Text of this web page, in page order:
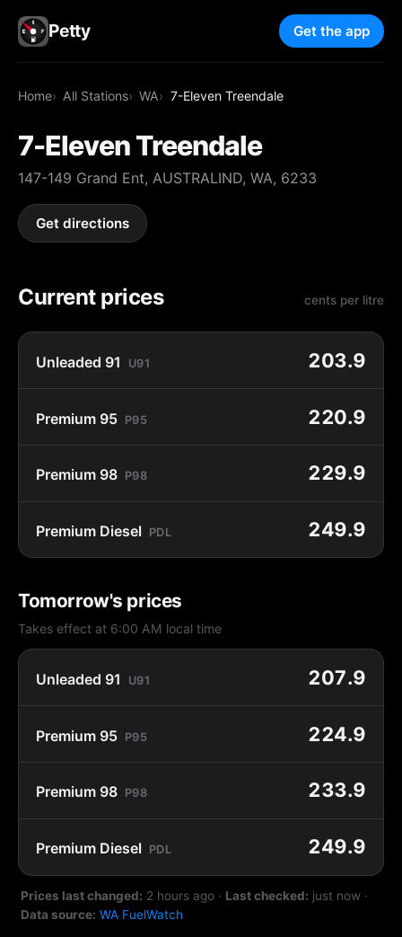
Petty Get the app
Home All Stations WA 7-Eleven Treendale
7-Eleven Treendale
147-149 Grand Ent, AUSTRALIND, WA, 6233
Get directions
Current prices cents per litre
Unleaded 91 U91 203.9
Premium 95 P95 220.9
Premium 98 P98 229.9
Premium Diesel PDL 249.9
Tomorrow's prices
Takes effect at 6:00 AM local time
Unleaded 91 U91 207.9
Premium 95 P95 224.9
Premium 98 P98 233.9
Premium Diesel PDL 249.9
Prices last changed: 2 hours ago · Last checked: just now ·
Data source: WA FuelWatch